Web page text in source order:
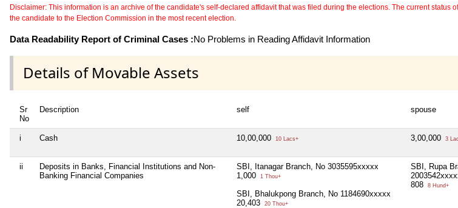
Disclaimer: This information is an archive of the candidate's self-declared affidavit that was filed during the elections. The current
the candidate to the Election Commission in the most recent election.
Data Readability Report of Criminal Cases :No Problems in Reading Affidavit Information
Details of Movable Assets
Sr
No
Description self spouse
i Cash 10,00,000 10 Lacs+ 3,00,000 3
ii
Deposits in Banks, Financial Institutions and Non-
Banking Financial Companies
SBI, Itanagar Branch, No 3035595xxxxx
1,000
1 Thou+
SBI, Bhalukpong Branch, No 1184690xxxxx
20,403
20 Thou+
SBI, Rupa
808
8 Hund+